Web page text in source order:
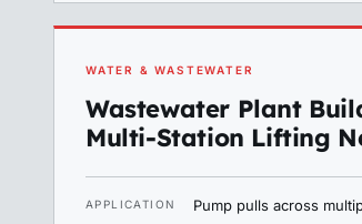
WATER & WASTEWATER
Wastewater Plant
Multi-Station Lifting
APPLICATION Pump pulls across